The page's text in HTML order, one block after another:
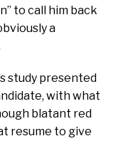
to call him back
a
study presented
with what
blatant red
resume to give